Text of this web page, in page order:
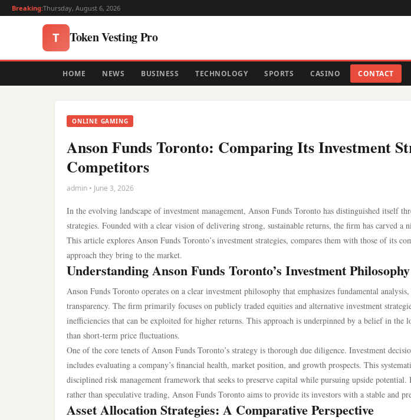
Breaking:Thursday, August 6, 2026
T Token Vesting Pro
HOME NEWS BUSINESS TECHNOLOGY SPORTS CASINO CONTACT
ONLINE GAMING
Anson Funds Toronto: Comparing Its Investment
Competitors
admin • June 3, 2026
In the evolving landscape of investment management, Anson Funds Toronto has distinguished itself
strategies. Founded with a clear vision of delivering strong, sustainable returns, the firm has carved a
This article explores Anson Funds Toronto’s investment strategies, compares them with those of its
approach they bring to the market.
Understanding Anson Funds Toronto’s Investment Philosophy
Anson Funds Toronto operates on a clear investment philosophy that emphasizes fundamental
transparency. The firm primarily focuses on publicly traded equities and alternative investment
inefficiencies that can be exploited for higher returns. This approach is underpinned by a belief in the
than short-term price fluctuations.
One of the core tenets of Anson Funds Toronto’s strategy is thorough due diligence. Investment
includes evaluating a company’s financial health, market position, and growth prospects. This
disciplined risk management framework that seeks to preserve capital while pursuing upside
rather than speculative trading, Anson Funds Toronto aims to provide its investors with a stable and
Asset Allocation Strategies: A Comparative Perspective